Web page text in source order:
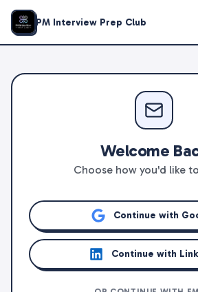
PM Interview Prep Club
Welcome
Choose how you'd like
Continue with
Continue with